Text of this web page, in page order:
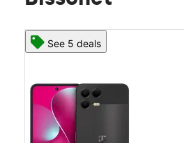
See 5 deals